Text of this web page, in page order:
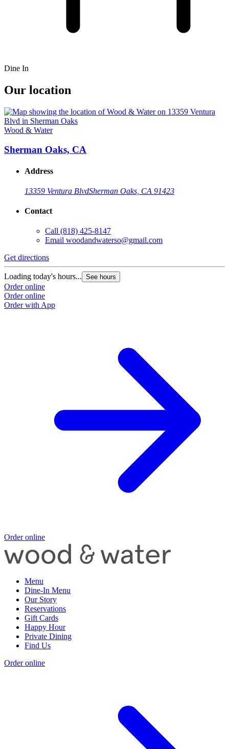
Dine In
Our location
Wood & Water
Sherman Oaks, CA
Address
13359 Ventura BlvdSherman Oaks, CA 91423
Contact
Call (818) 425-8147
Email woodandwaterso@gmail.com
Get directions
Loading today's hours... See hours
Order online
Order online
Order with App
Order online
Menu
Dine-In Menu
Our Story
Reservations
Gift Cards
Happy Hour
Private Dining
Find Us
Order online